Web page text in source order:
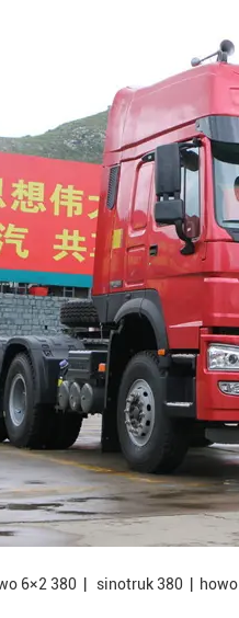
6×2 380 | sinotruk 380 |